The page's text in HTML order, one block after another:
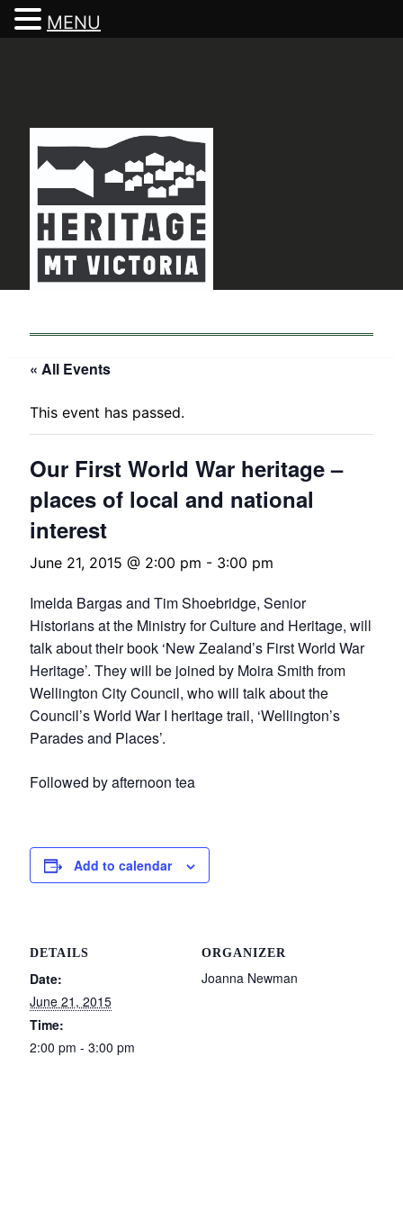
« All Events
This event has passed.
Our First World War heritage –
places of local and national
interest
June 21, 2015 @ 2:00 pm - 3:00 pm
Imelda Bargas and Tim Shoebridge, Senior
Historians at the Ministry for Culture and Heritage, will
talk about their book ‘New Zealand’s First World War
Heritage’. They will be joined by Moira Smith from
Wellington City Council, who will talk about the
Council’s World War I heritage trail, ‘Wellington’s
Parades and Places’.
Followed by afternoon tea
Add to calendar
DETAILS
Date:
June 21, 2015
Time:
2:00 pm - 3:00 pm
ORGANIZER
Joanna Newman
MENU